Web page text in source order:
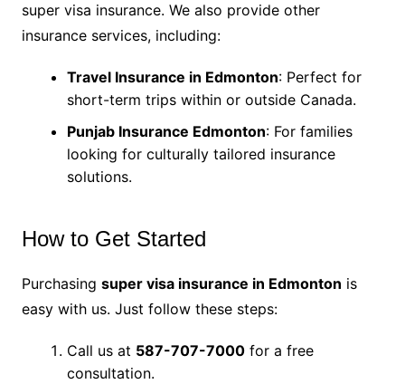
super visa insurance. We also provide other
insurance services, including:
Travel Insurance in Edmonton: Perfect for
short-term trips within or outside Canada.
Punjab Insurance Edmonton: For families
looking for culturally tailored insurance
solutions.
How to Get Started
Purchasing super visa insurance in Edmonton is
easy with us. Just follow these steps:
Call us at 587-707-7000for a free
consultation.